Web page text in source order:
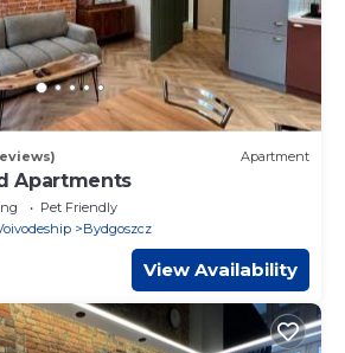
Apartment
Apartments
Pet Friendly
Bydgoszcz
View Availability